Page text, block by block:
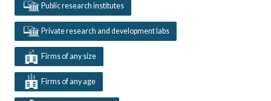
Public research institutes
Private research and development labs
Firms of any size
Firms of any age